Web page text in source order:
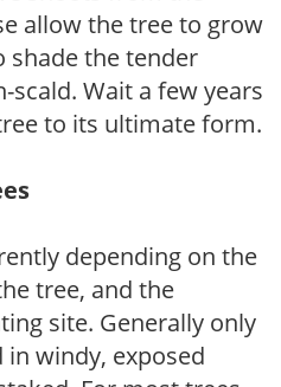
allow the tree to grow
shade the tender
Wait a few years
to its ultimate form.
depending on the
tree, and the
site. Generally only
windy, exposed